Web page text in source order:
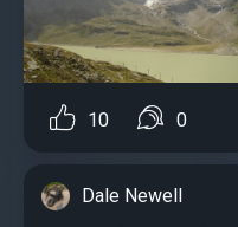
10 0
Dale Newell